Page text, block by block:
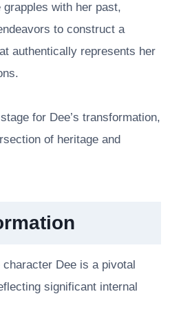
with her past,
to construct a
authentically represents her
for Dee’s transformation,
of heritage and
Dee is a pivotal
significant internal